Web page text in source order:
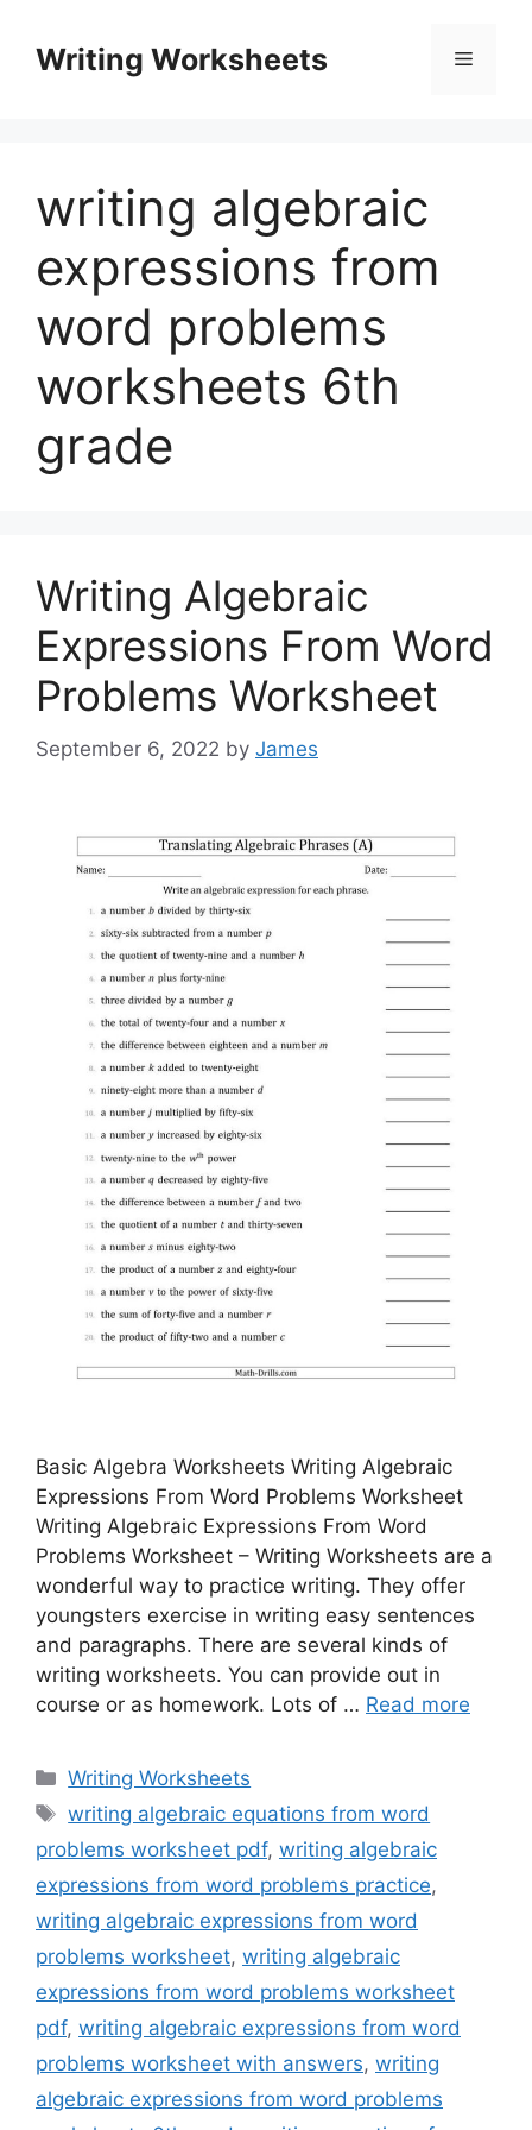
contentWriting Worksheets Menu
writing algebraic
expressions from
word problems
worksheets 6th
grade
Writing Algebraic
Expressions From Word
Problems Worksheet
September 6, 2022 by James
Basic Algebra Worksheets Writing Algebraic
Expressions From Word Problems Worksheet
Writing Algebraic Expressions From Word
Problems Worksheet – Writing Worksheets are a
wonderful way to practice writing. They offer
youngsters exercise in writing easy sentences
and paragraphs. There are several kinds of
writing worksheets. You can provide out in
course or as homework. Lots of … Read more
Categories
Writing Worksheets
Tags
writing algebraic equations from word
problems worksheet pdf, writing algebraic
expressions from word problems practice,
writing algebraic expressions from word
problems worksheet, writing algebraic
expressions from word problems worksheet
pdf, writing algebraic expressions from word
problems worksheet with answers, writing
algebraic expressions from word problems